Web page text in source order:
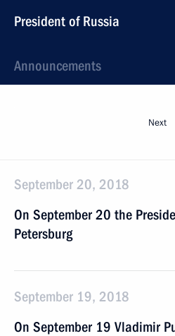
President of Russia
Announcements
Next
September 20, 2018
On September 20 the
Petersburg
September 19, 2018
On September 19 Vladimir